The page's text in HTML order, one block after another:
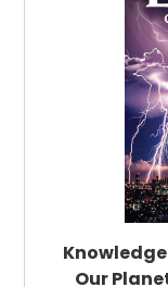
Our